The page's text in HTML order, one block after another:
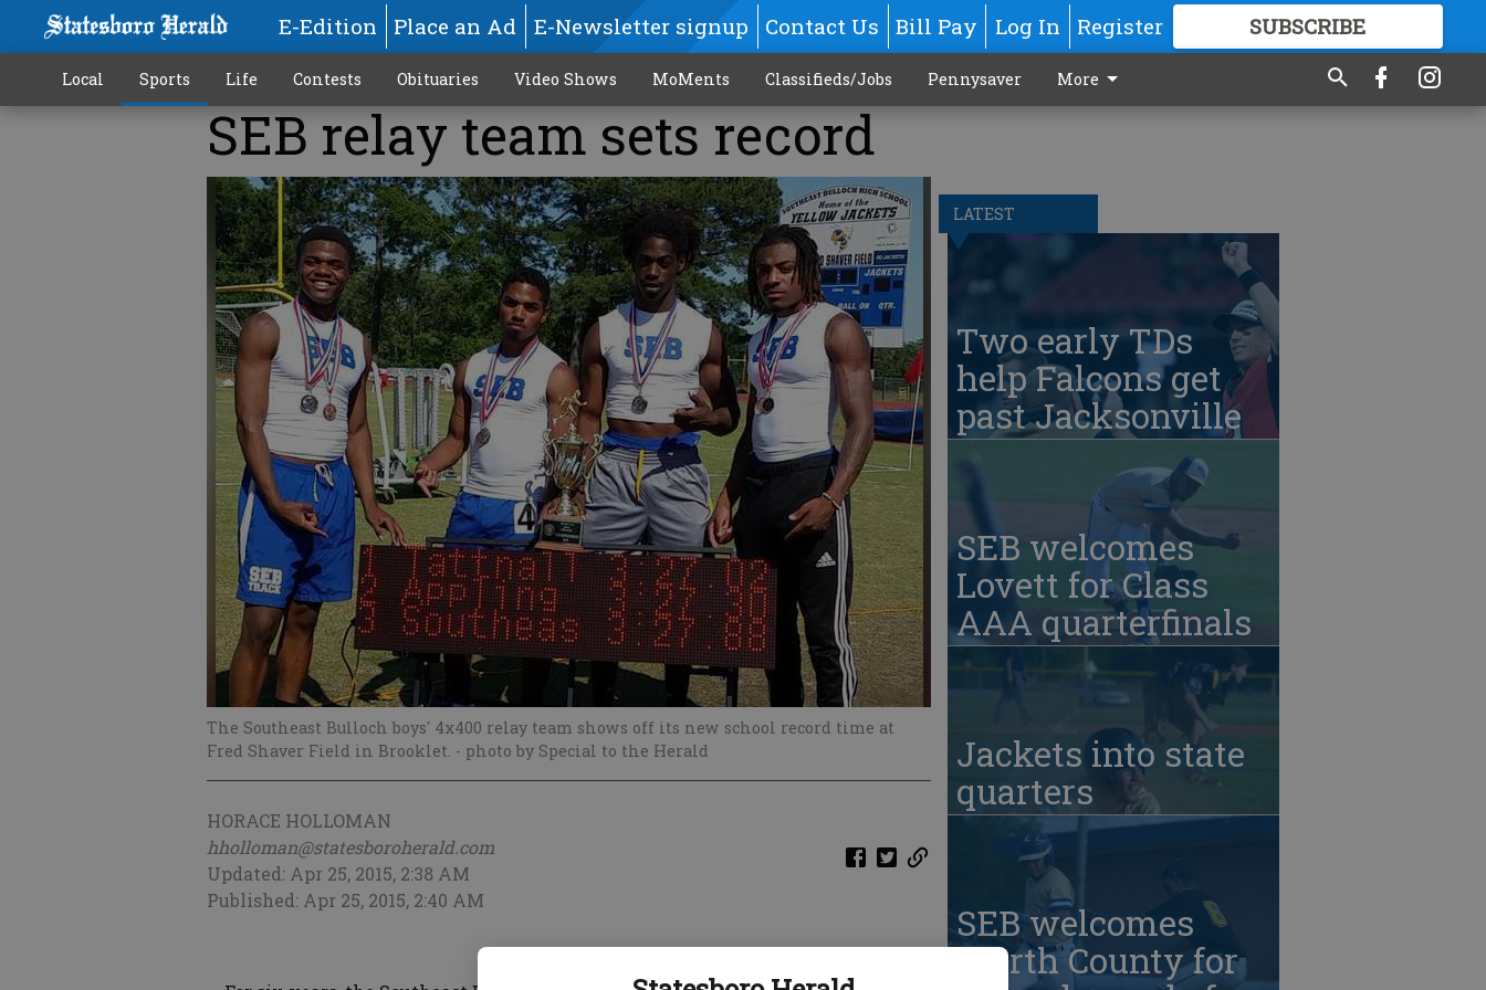
E-Edition Place an Ad E-Newsletter signup Contact Us Bill Pay Log In Register SUBSCRIBE
GREAT CONTENT
Local Sports Life Contests Obituaries Video Shows MoMents Classifieds/Jobs Pennysaver More
SEB relay team sets record
The Southeast Bulloch boys' 4x400 relay team shows off its new school record time at
Fred Shaver Field in Brooklet. - photo by Special to the Herald
HORACE HOLLOMAN
hholloman@statesboroherald.com
Updated: Apr 25, 2015, 2:38 AM
Published: Apr 25, 2015, 2:40 AM
LATEST
Two early TDs
help Falcons get
past Jacksonville
SEB welcomes
Lovett for Class
AAA quarterfinals
Jackets into state
quarters
SEB welcomes
Worth County for